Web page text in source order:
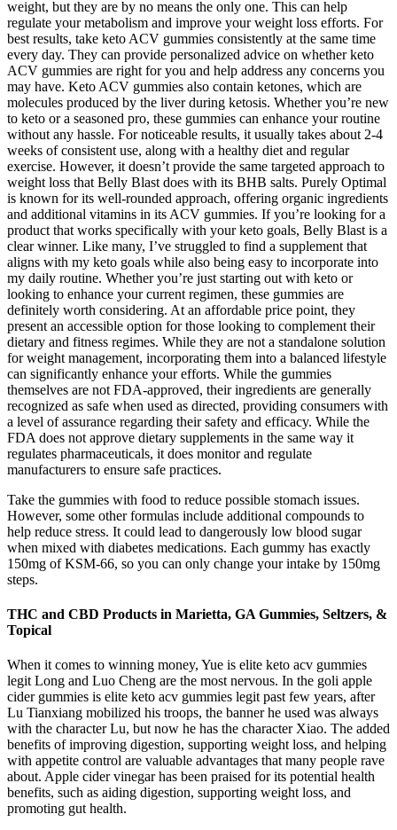
weight, but they are by no means the only one. This can help
regulate your metabolism and improve your weight loss efforts. For
best results, take keto ACV gummies consistently at the same time
every day. They can provide personalized advice on whether keto
ACV gummies are right for you and help address any concerns you
may have. Keto ACV gummies also contain ketones, which are
molecules produced by the liver during ketosis. Whether you’re new
to keto or a seasoned pro, these gummies can enhance your routine
without any hassle. For noticeable results, it usually takes about 2-4
weeks of consistent use, along with a healthy diet and regular
exercise. However, it doesn’t provide the same targeted approach to
weight loss that Belly Blast does with its BHB salts. Purely Optimal
is known for its well-rounded approach, offering organic ingredients
and additional vitamins in its ACV gummies. If you’re looking for a
product that works specifically with your keto goals, Belly Blast is a
clear winner. Like many, I’ve struggled to find a supplement that
aligns with my keto goals while also being easy to incorporate into
my daily routine. Whether you’re just starting out with keto or
looking to enhance your current regimen, these gummies are
definitely worth considering. At an affordable price point, they
present an accessible option for those looking to complement their
dietary and fitness regimes. While they are not a standalone solution
for weight management, incorporating them into a balanced lifestyle
can significantly enhance your efforts. While the gummies
themselves are not FDA-approved, their ingredients are generally
recognized as safe when used as directed, providing consumers with
a level of assurance regarding their safety and efficacy. While the
FDA does not approve dietary supplements in the same way it
regulates pharmaceuticals, it does monitor and regulate
manufacturers to ensure safe practices.
Take the gummies with food to reduce possible stomach issues.
However, some other formulas include additional compounds to
help reduce stress. It could lead to dangerously low blood sugar
when mixed with diabetes medications. Each gummy has exactly
150mg of KSM-66, so you can only change your intake by 150mg
steps.
THC and CBD Products in Marietta, GA Gummies, Seltzers, &
Topical
When it comes to winning money, Yue is elite keto acv gummies
legit Long and Luo Cheng are the most nervous. In the goli apple
cider gummies is elite keto acv gummies legit past few years, after
Lu Tianxiang mobilized his troops, the banner he used was always
with the character Lu, but now he has the character Xiao. The added
benefits of improving digestion, supporting weight loss, and helping
with appetite control are valuable advantages that many people rave
about. Apple cider vinegar has been praised for its potential health
benefits, such as aiding digestion, supporting weight loss, and
promoting gut health.